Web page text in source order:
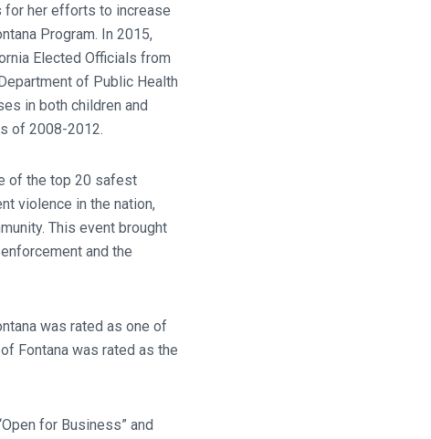
for her efforts to increase
Program. In 2015,
Elected Officials from
of Public Health
in both children and
of 2008-2012.
of the top 20 safest
violence in the nation,
This event brought
and the
was rated as one of
Fontana was rated as the
for Business” and